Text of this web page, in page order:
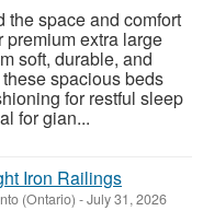
the space and comfort
extra large
soft, durable, and
spacious beds
for restful sleep
for gian...
Iron Railings
(Ontario) -July 31, 2026